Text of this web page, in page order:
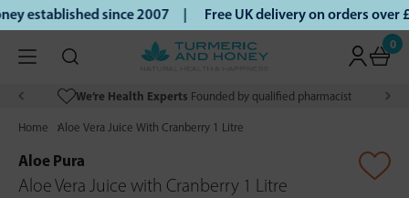
established since 2007 | Free UK delivery on orders
0
We’re Health Experts Founded by qualified pharmacist
Home Aloe Vera Juice With Cranberry 1 Litre
Aloe Pura
Aloe Vera Juice with Cranberry 1 Litre